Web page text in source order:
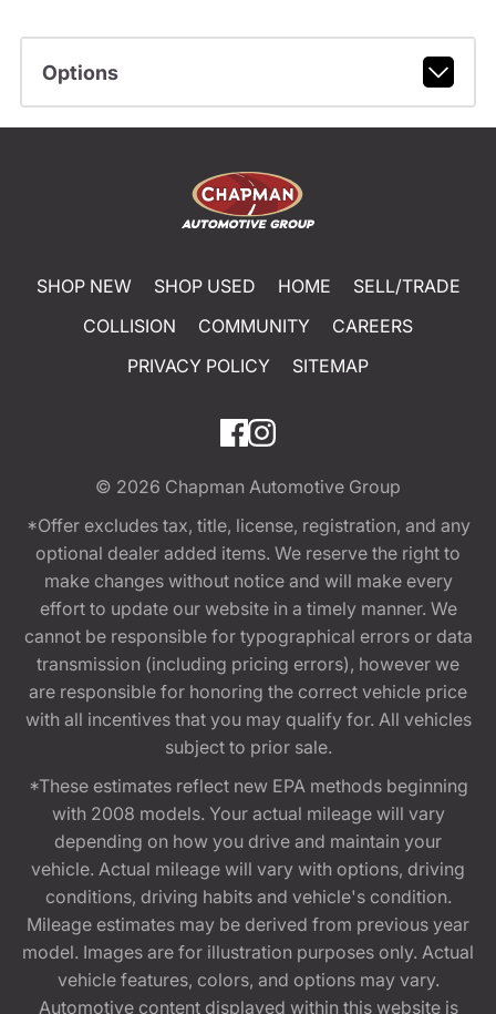
Options
SHOP NEW SHOP USED HOME
SELL/TRADE
COLLISION
COMMUNITY
CAREERS
PRIVACY POLICY
SITEMAP
© 2026 Chapman Automotive Group
*Offer excludes tax, title, license, registration, and any
optional dealer added items. We reserve the right to
make changes without notice and will make every
effort to update our website in a timely manner. We
cannot be responsible for typographical errors or data
transmission (including pricing errors), however we
are responsible for honoring the correct vehicle price
with all incentives that you may qualify for. All vehicles
subject to prior sale.
*These estimates reflect new EPA methods beginning
with 2008 models. Your actual mileage will vary
depending on how you drive and maintain your
vehicle. Actual mileage will vary with options, driving
conditions, driving habits and vehicle's condition.
Mileage estimates may be derived from previous year
model. Images are for illustration purposes only. Actual
vehicle features, colors, and options may vary.
Automotive content displayed within this website is